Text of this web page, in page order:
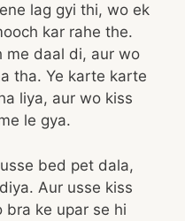
lag gyi thi, wo ek
kar rahe the.
me daal di, aur wo
tha. Ye karte karte
liya, aur wo kiss
le gya.
bed pet dala,
Aur usse kiss
ke upar se hi